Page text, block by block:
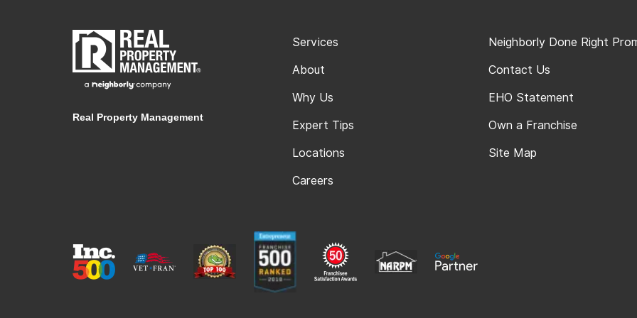
Real Property Management
Services
About
Why Us
Expert Tips
Locations
Careers
Neighborly Done Right
Contact Us
EHO Statement
Own a Franchise
Site Map